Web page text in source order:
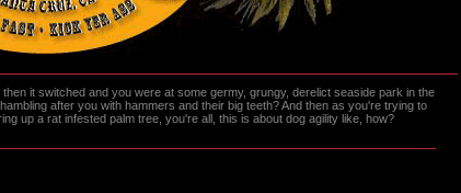
it switched and you were at some germy, grungy, derelict seaside park in the
after you with hammers and their big teeth? And then as you're trying to
up a rat infested palm tree, you're all, this is about dog agility like, how?